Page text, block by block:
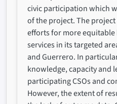
civic participation which
of the project. The
efforts for more
services in its targeted
and Guerrero. In
knowledge, capacity and
participating CSOs and
However, the extent of